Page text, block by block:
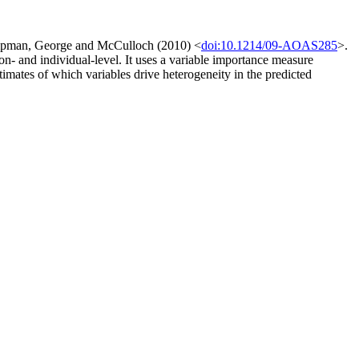
George and McCulloch (2010) <doi:10.1214/09-AOAS285>.
and individual-level. It uses a variable importance measure
of which variables drive heterogeneity in the predicted